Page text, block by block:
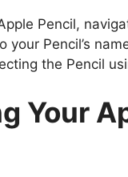
Pencil,
your Pencil’s
the Pencil
Your